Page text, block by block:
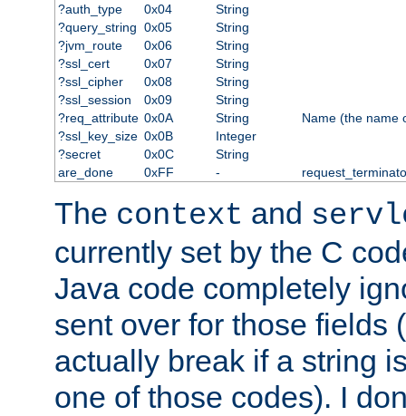
?auth_type
0x04
String
?query_string 0x05
String
?jvm_route
0x06
String
?ssl_cert
0x07
String
?ssl_cipher
0x08
String
?ssl_session
0x09
String
?req_attribute 0x0A String
Name (the name
?ssl_key_size 0x0B
Integer
?secret
0x0C
String
are_done
0xFF -
The context and
currently set by the C
Java code completely
sent over for those fields
actually break if a string
one of those codes). I